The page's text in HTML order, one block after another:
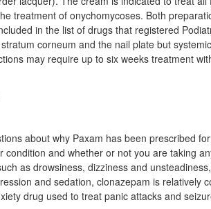
treatment of onychomycoses. Both
in the list of drugs that registered
corneum and the nail plate but
may require up to six weeks treatment
about why Paxam has been prescribed
condition and whether or not you are taking
as drowsiness, dizziness and
and sedation, clonazepam is relatively
drug used to treat panic attacks and